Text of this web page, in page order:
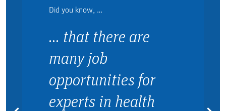
Did you know, …
… that there are
many job
opportunities for
experts in health